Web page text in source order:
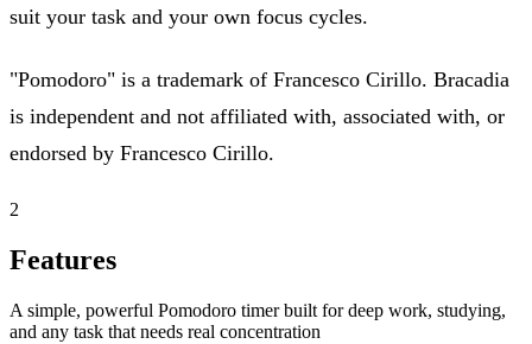
suit your task and your own focus cycles.
"Pomodoro" is a trademark of Francesco Cirillo. Bracadia
is independent and not affiliated with, associated with, or
endorsed by Francesco Cirillo.
2
Features
A simple, powerful Pomodoro timer built for deep work, studying,
and any task that needs real concentration